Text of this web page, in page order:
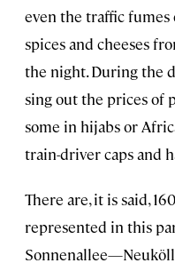
even the traffic fumes
spices and cheeses
the night. During the
sing out the prices of
some in hijabs or
train-driver caps and
There are, it is said,
represented in this